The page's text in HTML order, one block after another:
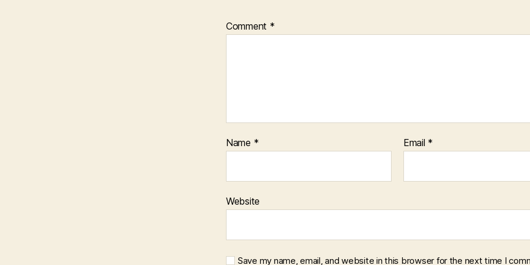
Comment *
Name * Email *
Website
Save my name, email, and website in this browser for the next time I